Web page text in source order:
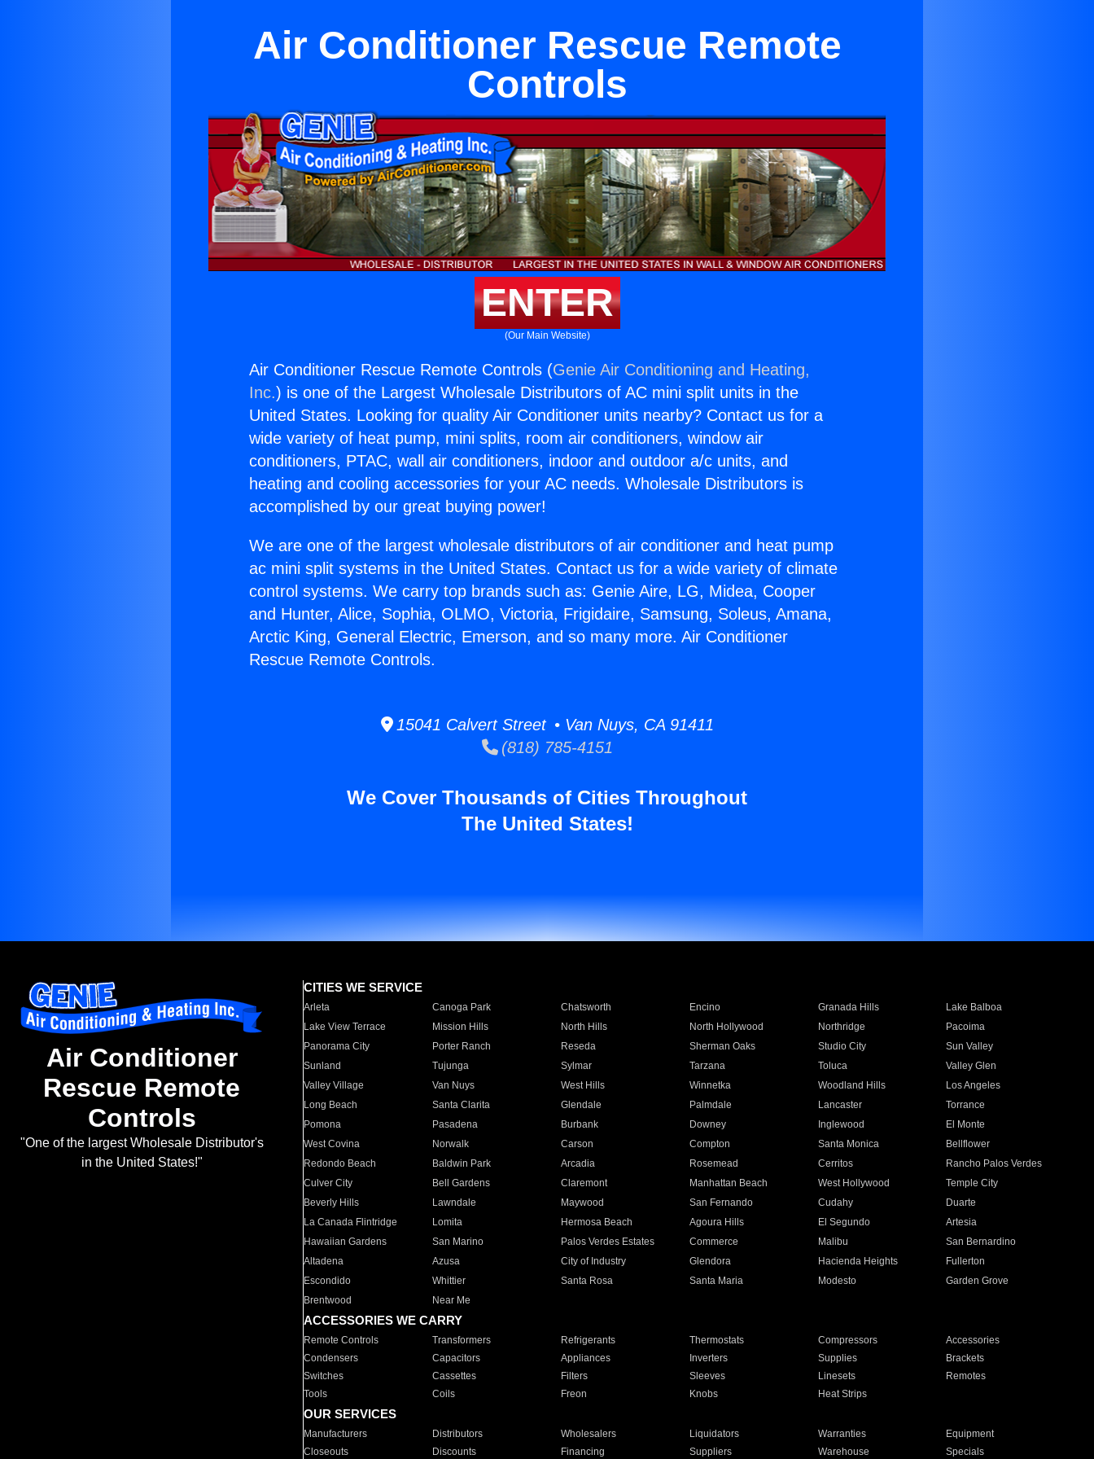
Air Conditioner Rescue Remote
Controls
ENTER
(Our Main Website)
Air Conditioner Rescue Remote Controls (Genie Air Conditioning and Heating,
Inc.) is one of the Largest Wholesale Distributors of AC mini split units in the
United States. Looking for quality Air Conditioner units nearby? Contact us for a
wide variety of heat pump, mini splits, room air conditioners, window air
conditioners, PTAC, wall air conditioners, indoor and outdoor a/c units, and
heating and cooling accessories for your AC needs. Wholesale Distributors is
accomplished by our great buying power!
We are one of the largest wholesale distributors of air conditioner and heat pump
ac mini split systems in the United States. Contact us for a wide variety of climate
control systems. We carry top brands such as: Genie Aire, LG, Midea, Cooper
and Hunter, Alice, Sophia, OLMO, Victoria, Frigidaire, Samsung, Soleus, Amana,
Arctic King, General Electric, Emerson, and so many more. Air Conditioner
Rescue Remote Controls.
15041 Calvert Street • Van Nuys, CA 91411
(818) 785-4151
We Cover Thousands of Cities Throughout
The United States!
Air Conditioner
Rescue Remote
Controls
"One of the largest Wholesale Distributor's
in the United States!"
CITIES WE SERVICE
Arleta Canoga Park Chatsworth Encino Granada Hills
Lake Balboa
Lake View Terrace
Mission Hills North Hills North Hollywood Northridge
Pacoima
Panorama City
Porter Ranch Reseda Sherman Oaks Studio City
Sun Valley
Sunland
Tujunga Sylmar Tarzana Toluca
Valley Glen
Valley Village
Van Nuys West Hills Winnetka Woodland Hills
Los Angeles
Long Beach
Santa Clarita Glendale Palmdale Lancaster
Torrance
Pomona
Pasadena Burbank Downey Inglewood
El Monte
West Covina
Norwalk Carson Compton Santa Monica
Bellflower
Redondo Beach
Baldwin Park Arcadia Rosemead Cerritos
Rancho Palos Verdes
Culver City
Bell Gardens Claremont Manhattan Beach West Hollywood
Temple City
Beverly Hills
Lawndale Maywood San Fernando Cudahy
Duarte
La Canada Flintridge
Lomita Hermosa Beach Agoura Hills El Segundo
Artesia
Hawaiian Gardens
San Marino Palos Verdes Estates Commerce Malibu
San Bernardino
Altadena
Azusa City of Industry Glendora Hacienda Heights
Fullerton
Escondido
Whittier Santa Rosa Santa Maria Modesto
Garden Grove
Brentwood
Near Me
ACCESSORIES WE CARRY
Remote Controls Transformers Refrigerants Thermostats Compressors
Accessories
Condensers
Capacitors Appliances Inverters Supplies
Brackets
Switches
Cassettes Filters Sleeves Linesets
Remotes
Tools
Coils Freon Knobs Heat Strips
OUR SERVICES
Manufacturers Distributors Wholesalers Liquidators Warranties
Equipment
Closeouts
Discounts Financing Suppliers Warehouse Specials